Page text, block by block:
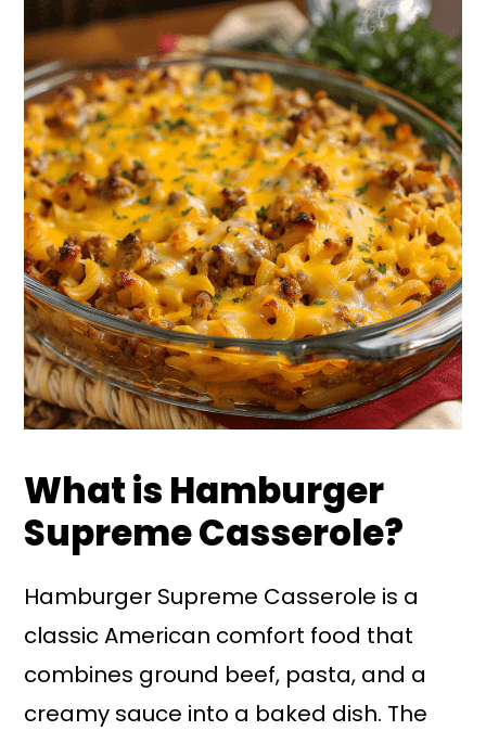
What is Hamburger
Supreme Casserole?
Hamburger Supreme Casserole is a
classic American comfort food that
combines ground beef, pasta, and a
creamy sauce into a baked dish. The